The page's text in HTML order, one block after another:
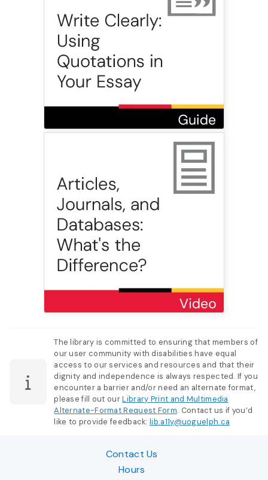
The library is committed to ensuring that members of
our user community with disabilities have equal
access to our services and resources and that their
dignity and independence is always respected. If you
encounter a barrier and/or need an alternate format,
please fill out ourLibrary Print and Multimedia
Alternate-Format Request Form. Contact us if you’d
like to provide feedback:lib.a11y@uoguelph.ca
Contact Us
Hours